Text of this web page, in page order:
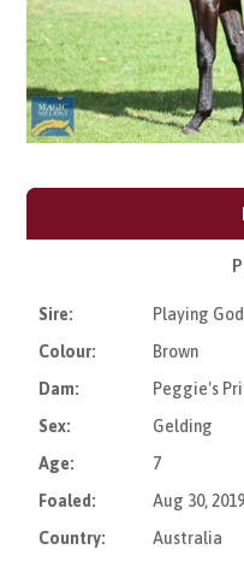
Sire:
Playing God
Colour:
Brown
Dam:
Peggie's
Sex:
Gelding
Age:
7
Foaled:
Aug 30, 2019
Country:
Australia